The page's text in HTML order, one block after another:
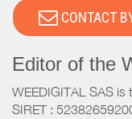
CONTACT
Editor of the
WEEDIGITAL SAS
SIRET :